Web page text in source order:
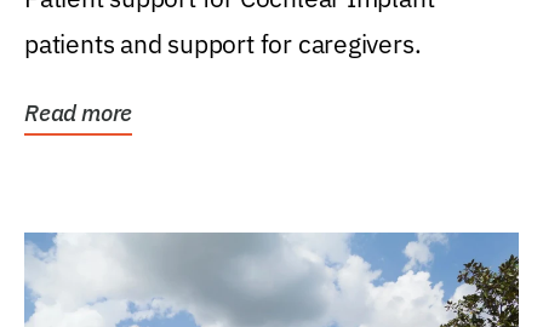
patients and support for caregivers.
Read more